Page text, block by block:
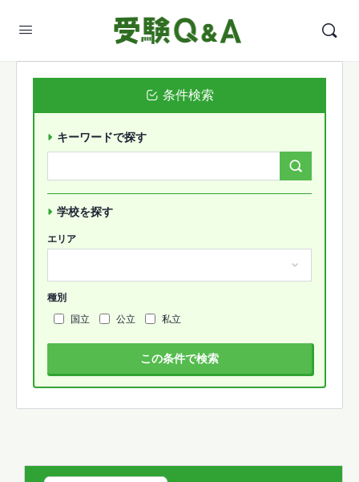
条件検索
キーワードで探す
学校を探す
エリア
種別
国立
公立 私立
この条件で検索